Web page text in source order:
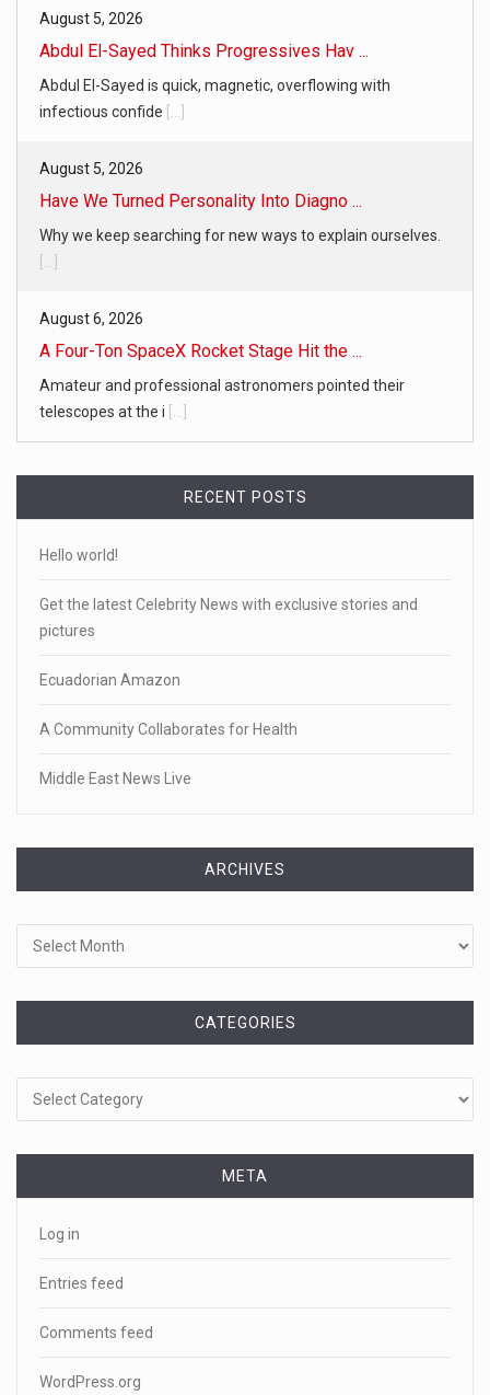
August 5, 2026
Abdul El-Sayed Thinks Progressives Hav ...
Abdul El-Sayed is quick, magnetic, overflowing with
infectious confide
August 5, 2026
Have We Turned Personality Into Diagno ...
Why we keep searching for new ways to explain ourselves.
August 6, 2026
A Four-Ton SpaceX Rocket Stage Hit the ...
Amateur and professional astronomers pointed their
telescopes at the i
RECENT POSTS
Hello world!
Get the latest Celebrity News with exclusive stories and
pictures
Ecuadorian Amazon
A Community Collaborates for Health
Middle East News Live
ARCHIVES
CATEGORIES
META
Log in
Entries feed
Comments feed
WordPress.org